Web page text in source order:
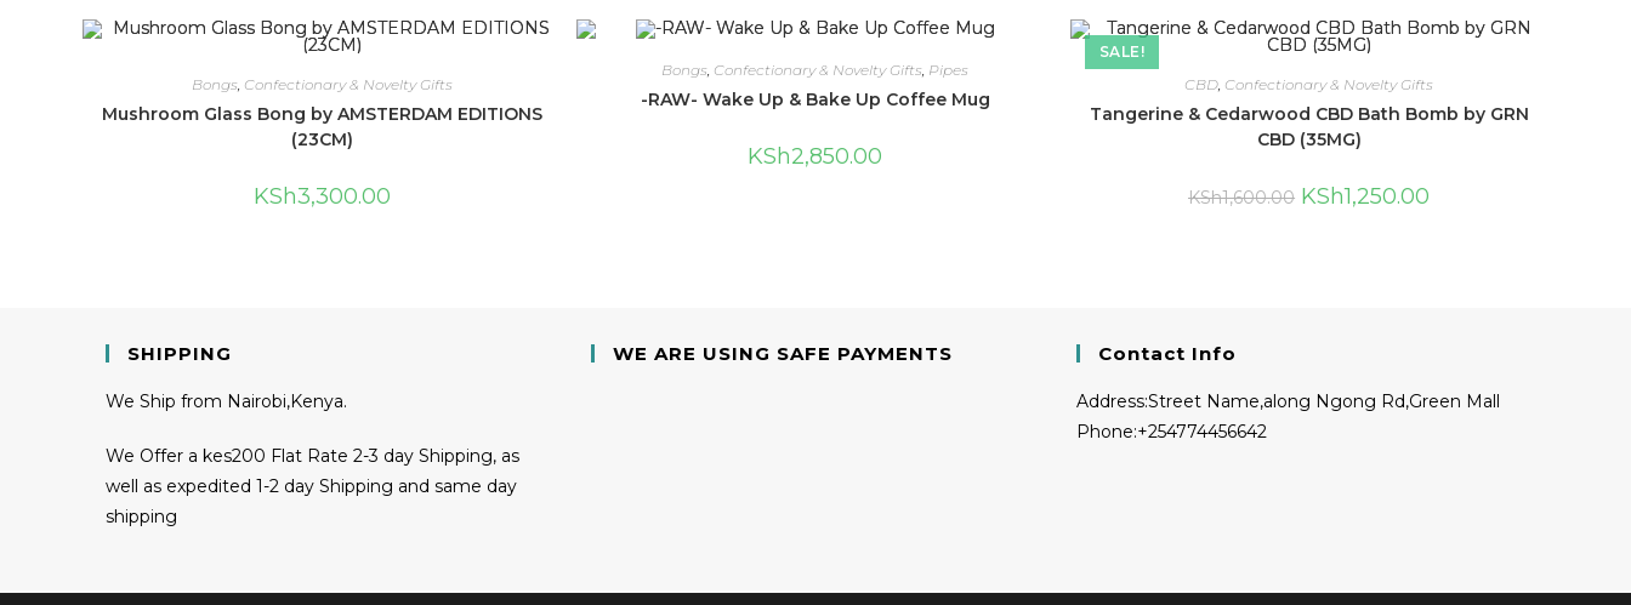
Bongs, Confectionary & Novelty Gifts
Mushroom Glass Bong by AMSTERDAM EDITIONS
(23CM)
KSh3,300.00
Bongs, Confectionary & Novelty Gifts, Pipes
-RAW- Wake Up & Bake Up Coffee Mug
KSh2,850.00
SALE!
CBD, Confectionary & Novelty Gifts
Tangerine & Cedarwood CBD Bath Bomb by GRN
CBD (35MG)
KSh1,600.00 KSh1,250.00
SHIPPING
We Ship from Nairobi,Kenya.
We Offer a kes200 Flat Rate 2-3 day Shipping, as
well as expedited 1-2 day Shipping and same day
shipping
WE ARE USING SAFE PAYMENTS Contact Info
Address:Street Name,along Ngong Rd,Green Mall
Phone:+254774456642